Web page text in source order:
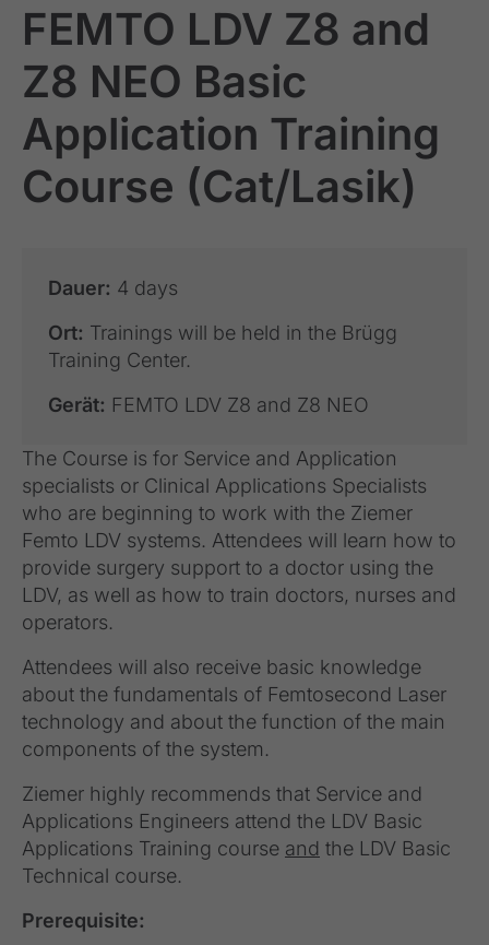
FEMTO LDV Z8 and
Z8 NEO Basic
Application Training
Course (Cat/Lasik)
Dauer: 4 days
Ort: Trainings will be held in the Brügg
Training Center.
Gerät: FEMTO LDV Z8 and Z8 NEO
The Course is for Service and Application
specialists or Clinical Applications Specialists
who are beginning to work with the Ziemer
Femto LDV systems. Attendees will learn how to
provide surgery support to a doctor using the
LDV, as well as how to train doctors, nurses and
operators.
Attendees will also receive basic knowledge
about the fundamentals of Femtosecond Laser
technology and about the function of the main
components of the system.
Ziemer highly recommends that Service and
Applications Engineers attend the LDV Basic
Applications Training course and the LDV Basic
Technical course.
Prerequisite: